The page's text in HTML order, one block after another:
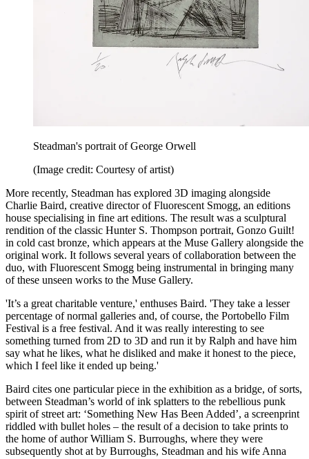
Steadman's portrait of George Orwell
(Image credit: Courtesy of artist)
More recently, Steadman has explored 3D imaging alongside
Charlie Baird, creative director of Fluorescent Smogg, an editions
house specialising in fine art editions. The result was a sculptural
rendition of the classic Hunter S. Thompson portrait, Gonzo Guilt!
in cold cast bronze, which appears at the Muse Gallery alongside the
original work. It follows several years of collaboration between the
duo, with Fluorescent Smogg being instrumental in bringing many
of these unseen works to the Muse Gallery.
'It’s a great charitable venture,' enthuses Baird. 'They take a lesser
percentage of normal galleries and, of course, the Portobello Film
Festival is a free festival. And it was really interesting to see
something turned from 2D to 3D and run it by Ralph and have him
say what he likes, what he disliked and make it honest to the piece,
which I feel like it ended up being.'
Baird cites one particular piece in the exhibition as a bridge, of sorts,
between Steadman’s world of ink splatters to the rebellious punk
spirit of street art: ‘Something New Has Been Added’, a screenprint
riddled with bullet holes – the result of a decision to take prints to
the home of author William S. Burroughs, where they were
subsequently shot at by Burroughs, Steadman and his wife Anna